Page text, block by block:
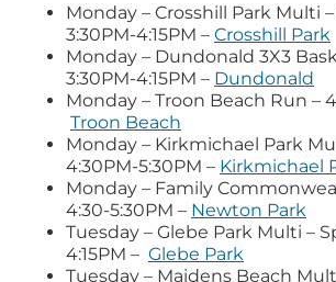
Monday – Crosshill Park Multi
3:30PM-4:15PM – Crosshill Park
Monday – Dundonald 3X3
3:30PM-4:15PM – Dundonald
Monday – Troon Beach Run –
Troon Beach
Monday – Kirkmichael Park
4:30PM-5:30PM – Kirkmichael
Monday – Family
4:30-5:30PM – Newton Park
Tuesday – Glebe Park Multi –
4:15PM – Glebe Park
Tuesday – Maidens Beach